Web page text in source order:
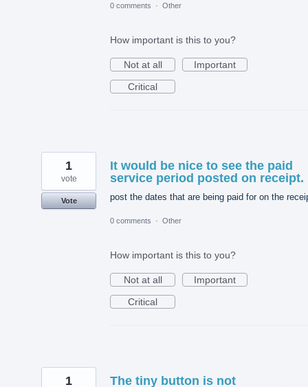
0 comments · Other
How important is this to you?
Not at all
Important
Critical
It would be nice to see the paid
service period posted on receipt.
post the dates that are being paid for on the
1
vote
Vote
0 comments · Other
How important is this to you?
Not at all
Important
Critical
The tiny button is not
1